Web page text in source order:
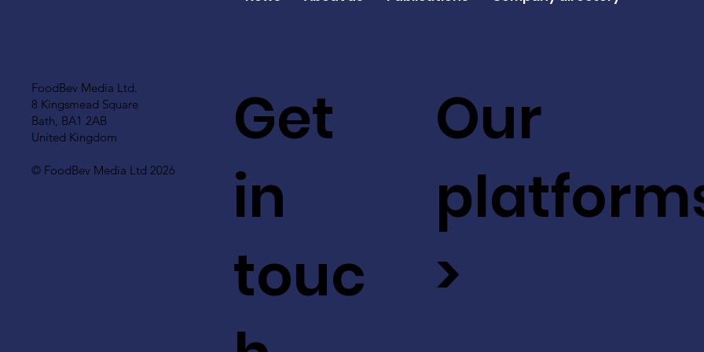
FoodBev Media Ltd.
8 Kingsmead Square
Bath, BA1 2AB
United Kingdom
© FoodBev Media Ltd 2026
Get
in
touc
Our
>